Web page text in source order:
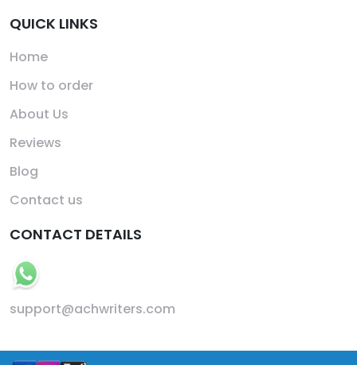
QUICK LINKS
Home
How to order
About Us
Reviews
Blog
Contact us
CONTACT DETAILS
support@achwriters.com